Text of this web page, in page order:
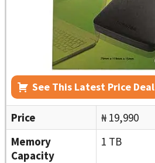
See This Latest Price Deal
Price
₦ 19,990
Memory
Capacity
1 TB